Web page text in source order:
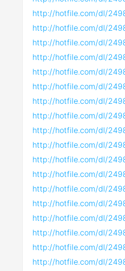
http://hotfile.com/dl/
http://hotfile.com/dl/
http://hotfile.com/dl/
http://hotfile.com/dl/
http://hotfile.com/dl/
http://hotfile.com/dl/
http://hotfile.com/dl/
http://hotfile.com/dl/
http://hotfile.com/dl/
http://hotfile.com/dl/
http://hotfile.com/dl/
http://hotfile.com/dl/
http://hotfile.com/dl/
http://hotfile.com/dl/
http://hotfile.com/dl/
http://hotfile.com/dl/
http://hotfile.com/dl/
http://hotfile.com/dl/